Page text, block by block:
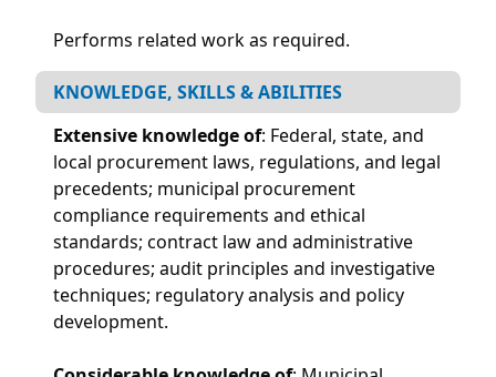
Performs related work as required.
KNOWLEDGE, SKILLS & ABILITIES
Extensive knowledge of: Federal, state, and
local procurement laws, regulations, and legal
precedents; municipal procurement
compliance requirements and ethical
standards; contract law and administrative
procedures; audit principles and investigative
techniques; regulatory analysis and policy
development.